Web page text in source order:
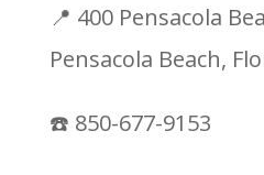
📍 400 Pensacola
Pensacola Beach,
☎️ 850-677-9153